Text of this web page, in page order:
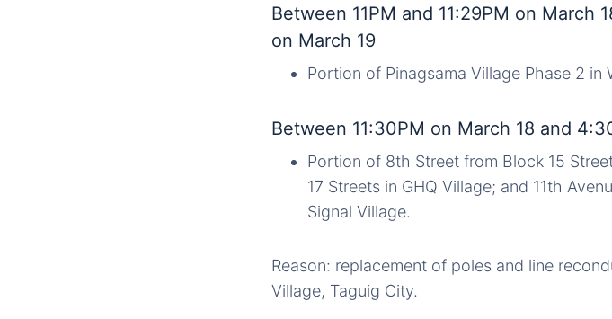
Between 11PM and 11:29PM on March
on March 19
Portion of Pinagsama Village Phase 2 in
Between 11:30PM on March 18 and
Portion of 8th Street from Block 15
17 Streets in GHQ Village; and 11th
Signal Village.
Reason: replacement of poles and line
Village, Taguig City.